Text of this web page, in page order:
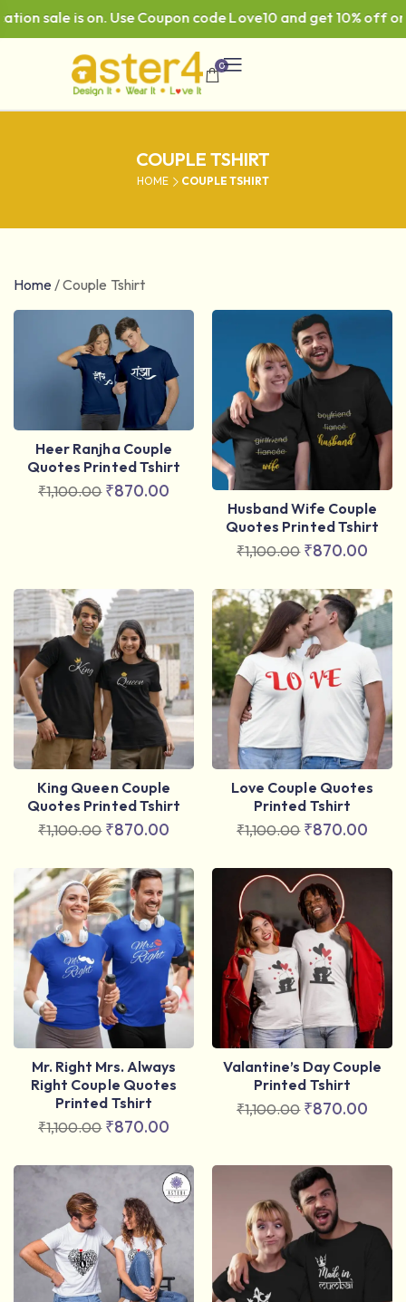
is on. Use Coupon code Love10 and get 10% off on ₹999
0
COUPLE TSHIRT
HOME COUPLE TSHIRT
Home/Couple Tshirt
Heer Ranjha Couple
Quotes Printed Tshirt
₹1,100.00 ₹870.00
Husband Wife Couple
Quotes Printed Tshirt
₹1,100.00 ₹870.00
King Queen Couple
Quotes Printed Tshirt
₹1,100.00 ₹870.00
Love Couple Quotes
Printed Tshirt
₹1,100.00 ₹870.00
Mr. Right Mrs. Always
Right Couple Quotes
Printed Tshirt
₹1,100.00 ₹870.00
Valantine’s Day Couple
Printed Tshirt
₹1,100.00 ₹870.00